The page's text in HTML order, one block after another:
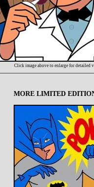
Click image above to enlarge for detailed
MORE LIMITED